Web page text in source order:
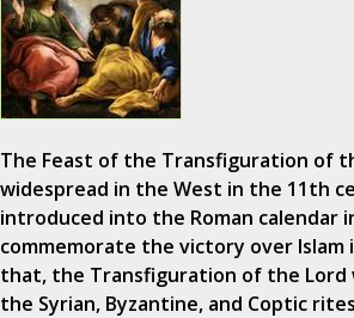
The Feast of the Transfiguration of
widespread in the West in the 11th
introduced into the Roman calendar
commemorate the victory over Islam
that, the Transfiguration of the Lord
the Syrian, Byzantine, and Coptic